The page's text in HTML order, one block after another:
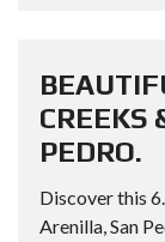
CREEKS
PEDRO.
Discover this
Arenilla, San